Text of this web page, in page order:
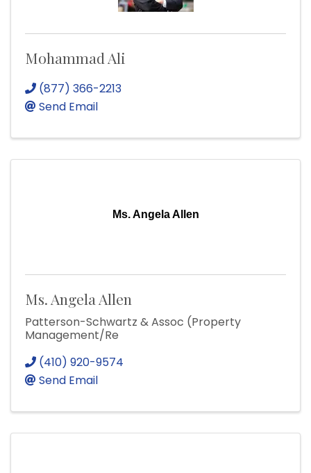
Mohammad Ali
(877) 366-2213
Send Email
Ms. Angela Allen
Ms. Angela Allen
Patterson-Schwartz & Assoc (Property
Management/Re
(410) 920-9574
Send Email